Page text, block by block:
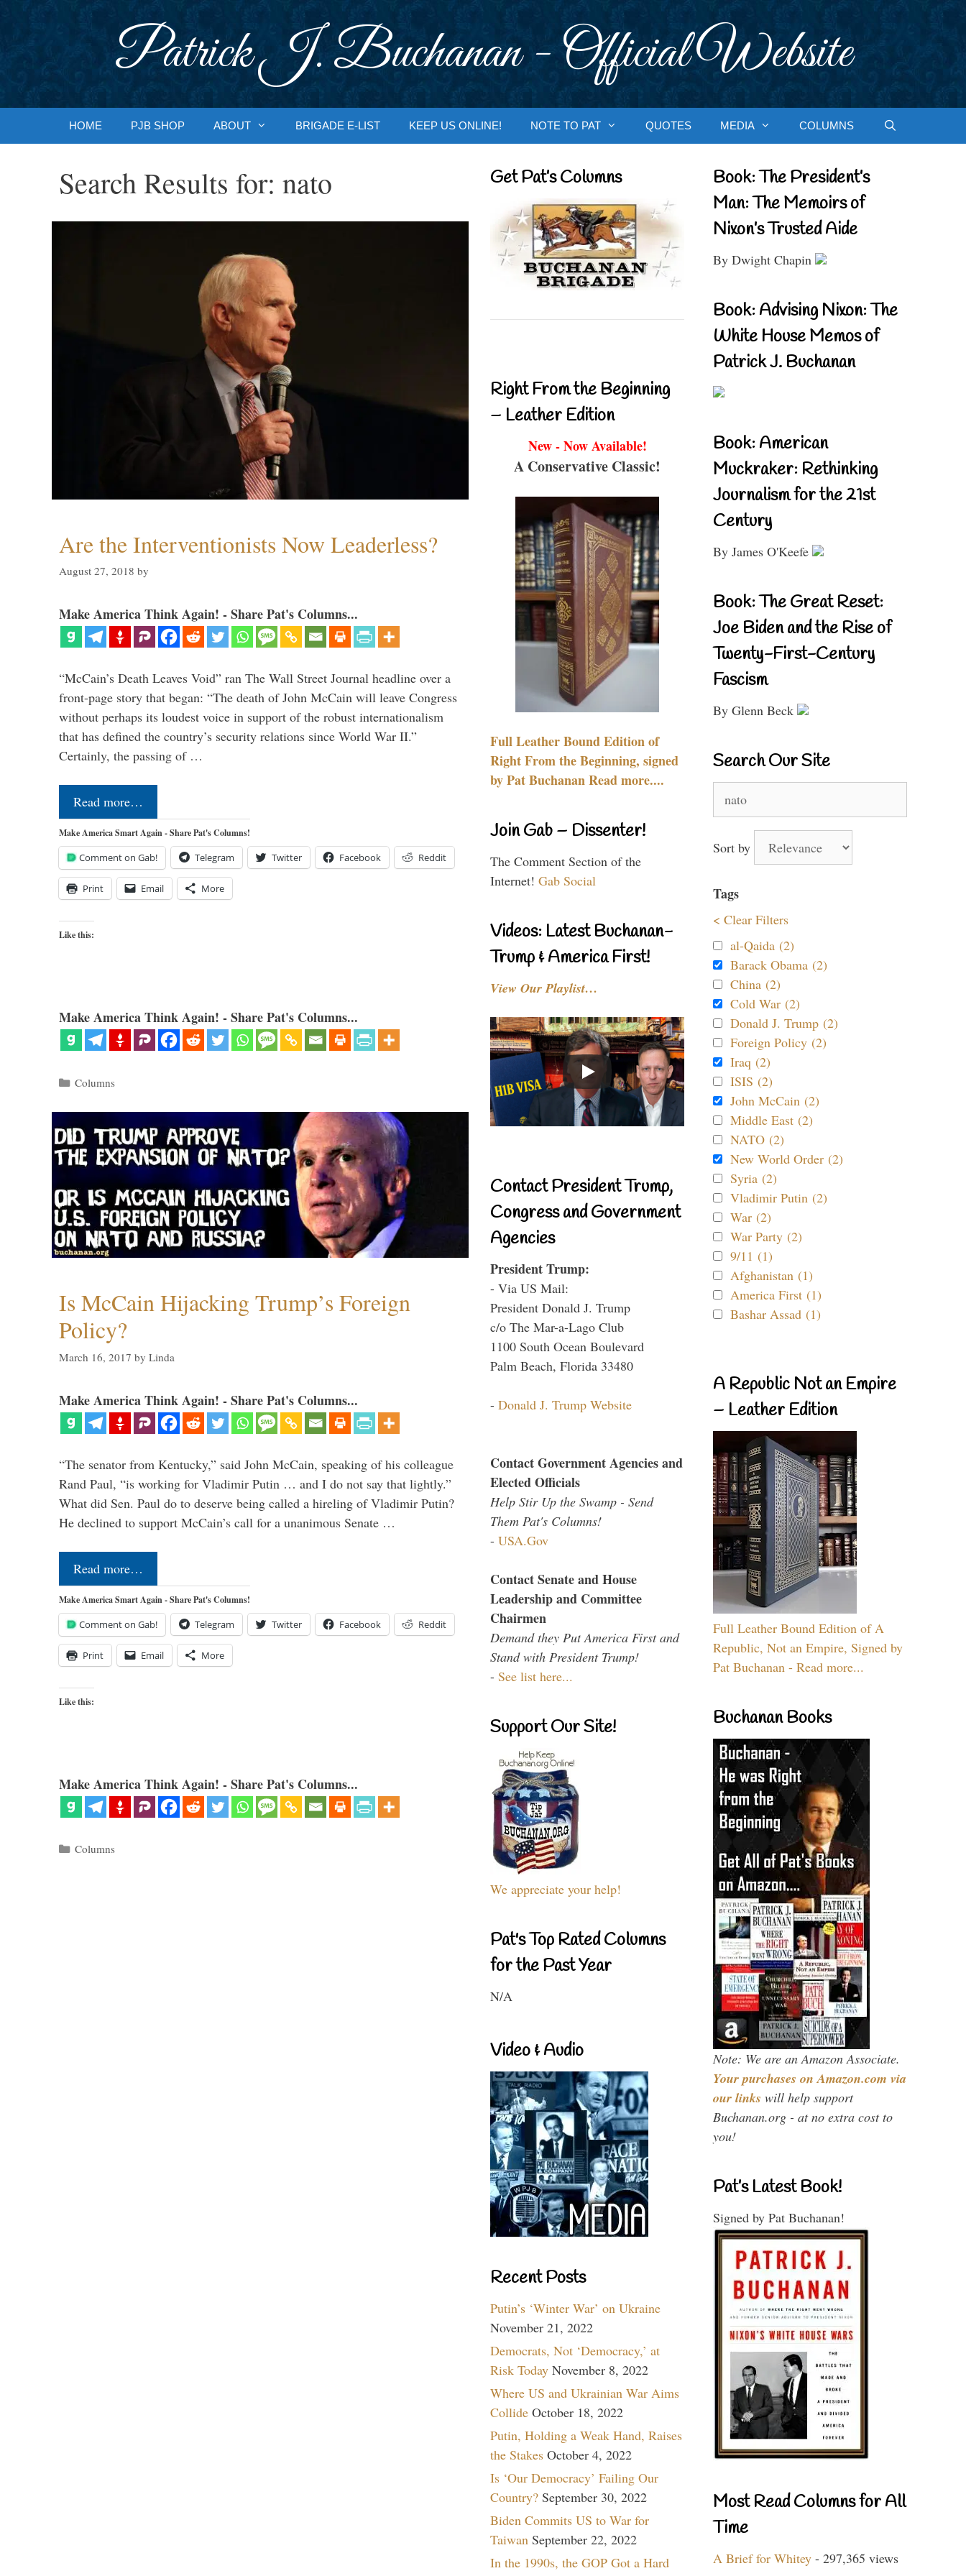
Patrick J. Buchanan - Official Website
HOME PJB SHOP ABOUT BRIGADE E-LIST KEEP US ONLINE! NOTE TO PAT QUOTES MEDIA COLUMNS
Search Results for: nato
Are the Interventionists Now Leaderless?
August 27, 2018 by
Make America Think Again! - Share Pat's Columns...
“McCain’s Death Leaves Void” ran The Wall Street Journal headline over a
front-page story that began: “The death of John McCain will leave Congress
without perhaps its loudest voice in support of the robust internationalism
that has defined the country’s security relations since World War II.”
Certainly, the passing of …
Read more…
Make America Smart Again - Share Pat's Columns!
Comment on Gab! Telegram Twitter Facebook Reddit
Print Email More
Like this:
Make America Think Again! - Share Pat's Columns...
Categories
Columns
Is McCain Hijacking Trump’s Foreign
Policy?
March 16, 2017 by Linda
Make America Think Again! - Share Pat's Columns...
“The senator from Kentucky,” said John McCain, speaking of his colleague
Rand Paul, “is working for Vladimir Putin … and I do not say that lightly.”
What did Sen. Paul do to deserve being called a hireling of Vladimir Putin?
He declined to support McCain’s call for a unanimous Senate …
Read more…
Make America Smart Again - Share Pat's Columns!
Comment on Gab! Telegram Twitter Facebook Reddit
Print Email More
Like this:
Make America Think Again! - Share Pat's Columns...
Categories
Columns
Get Pat’s Columns
Right From the Beginning
– Leather Edition
New - Now Available!
A Conservative Classic!
Full Leather Bound Edition of
Right From the Beginning, signed
by Pat Buchanan Read more....
Join Gab – Dissenter!
The Comment Section of the
Internet! Gab Social
Videos: Latest Buchanan-
Trump & America First!
View Our Playlist…
Contact President Trump,
Congress and Government
Agencies
President Trump:
- Via US Mail:
President Donald J. Trump
c/o The Mar-a-Lago Club
1100 South Ocean Boulevard
Palm Beach, Florida 33480
- Donald J. Trump Website
Contact Government Agencies and
Elected Officials
Help Stir Up the Swamp - Send
Them Pat's Columns!
- USA.Gov
Contact Senate and House
Leadership and Committee
Chairmen
Demand they Put America First and
Stand with President Trump!
- See list here...
Support Our Site!
We appreciate your help!
Pat's Top Rated Columns
for the Past Year
N/A
Video & Audio
Recent Posts
Putin’s ‘Winter War’ on Ukraine
November 21, 2022
Democrats, Not ‘Democracy,’ at
Risk Today November 8, 2022
Where US and Ukrainian War Aims
Collide October 18, 2022
Putin, Holding a Weak Hand, Raises
the Stakes October 4, 2022
Is ‘Our Democracy’ Failing Our
Country? September 30, 2022
Biden Commits US to War for
Taiwan September 22, 2022
In the 1990s, the GOP Got a Hard
Book: The President’s
Man: The Memoirs of
Nixon’s Trusted Aide
By Dwight Chapin
Book: Advising Nixon: The
White House Memos of
Patrick J. Buchanan
Book: American
Muckraker: Rethinking
Journalism for the 21st
Century
By James O'Keefe
Book: The Great Reset:
Joe Biden and the Rise of
Twenty-First-Century
Fascism
By Glenn Beck
Search Our Site
for:
Sort by
Tags
< Clear Filters
al-Qaida (2)
Barack Obama (2)
China (2)
Cold War (2)
Donald J. Trump (2)
Foreign Policy (2)
Iraq (2)
ISIS (2)
John McCain (2)
Middle East (2)
NATO (2)
New World Order (2)
Syria (2)
Vladimir Putin (2)
War (2)
War Party (2)
9/11 (1)
Afghanistan (1)
America First (1)
Bashar Assad (1)
A Republic Not an Empire
– Leather Edition
Full Leather Bound Edition of A
Republic, Not an Empire, Signed by
Pat Buchanan - Read more...
Buchanan Books
Note: We are an Amazon Associate.
Your purchases on Amazon.com via
our links will help support
Buchanan.org - at no extra cost to
you!
Pat’s Latest Book!
Signed by Pat Buchanan!
Most Read Columns for All
Time
A Brief for Whitey - 297,365 views